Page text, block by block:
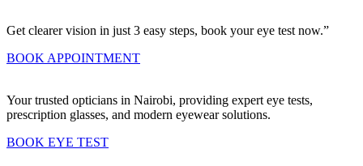
Get clearer vision in just 3 easy steps, book your eye test now.”
BOOK APPOINTMENT
Your trusted opticians in Nairobi, providing expert eye tests,
prescription glasses, and modern eyewear solutions.
BOOK EYE TEST